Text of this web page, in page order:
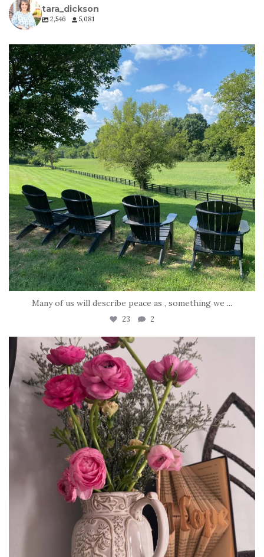
tara_dickson
2,546 5,081
tara_dickson
Jul 6
Many of us will describe peace as , something we ...
23 2
tara_dickson
Jun 23